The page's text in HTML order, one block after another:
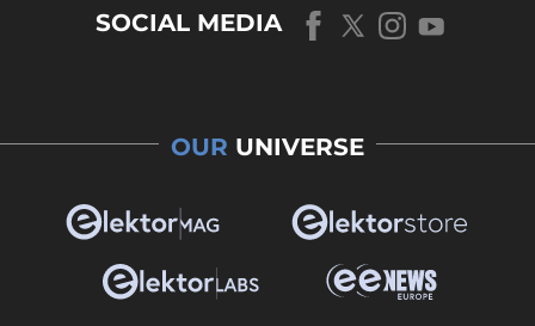
SOCIAL MEDIA
OUR UNIVERSE